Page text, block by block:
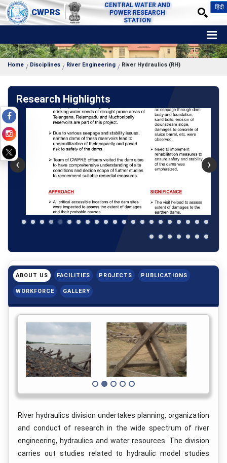
CWPRS
CENTRAL WATER AND
POWER RESEARCH
STATION
हिंदी
Home Disciplines River Engineering River Hydraulics (RH)
Research Highlights
‹ ›
ABOUT US FACILITIES PROJECTS PUBLICATIONS
WORKFORCE GALLERY
River hydraulics division undertakes planning, organization
and conduct of research in the wide spectrum of river
engineering, hydraulics and water resources. The division
carries out studies related to hydraulic model studies